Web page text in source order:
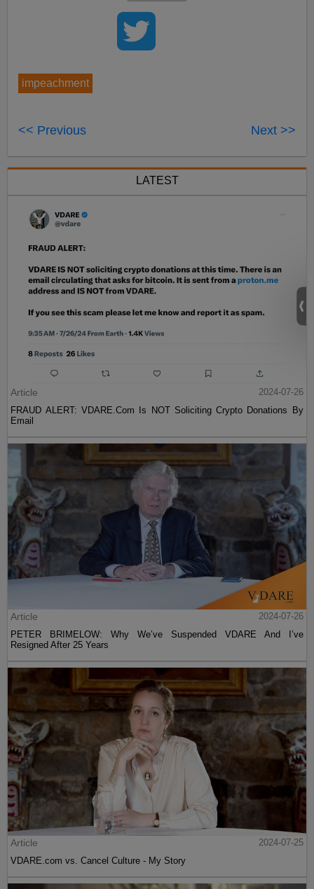
impeachment
<< Previous Next >>
LATEST
Article
2024-07-26
FRAUD ALERT: VDARE.Com Is NOT Soliciting Crypto Donations By
Email
Article
2024-07-26
PETER BRIMELOW: Why We’ve Suspended VDARE And I’ve
Resigned After 25 Years
Article
2024-07-25
VDARE.com vs. Cancel Culture - My Story